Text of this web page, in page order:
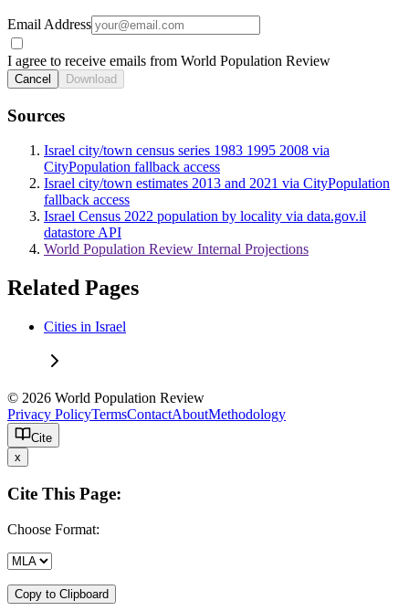
Email Address
I agree to receive emails from World Population Review
Cancel Download
Sources
Israel city/town census series 1983 1995 2008 via
CityPopulation fallback access
Israel city/town estimates 2013 and 2021 via CityPopulation
fallback access
Israel Census 2022 population by locality via data.gov.il
datastore API
World Population Review Internal Projections
Related Pages
Cities in Israel
© 2026 World Population Review
Privacy PolicyTermsContactAboutMethodology
Cite
x
Cite This Page:
Choose Format:
Copy to Clipboard